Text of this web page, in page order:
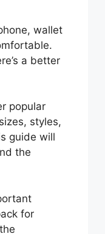
wallet
a better
popular
styles,
guide will
the
for